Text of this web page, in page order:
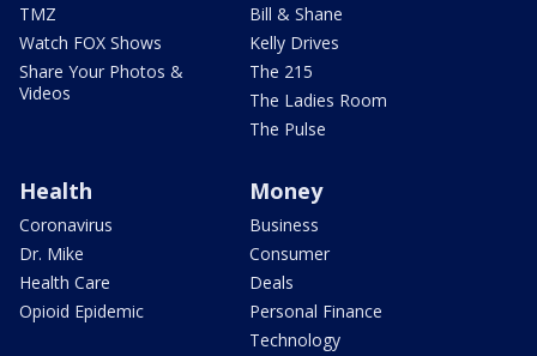
TMZ
Watch FOX Shows
Share Your Photos &
Videos
Bill & Shane
Kelly Drives
The 215
The Ladies Room
The Pulse
Health
Coronavirus
Dr. Mike
Health Care
Opioid Epidemic
Money
Business
Consumer
Deals
Personal Finance
Technology